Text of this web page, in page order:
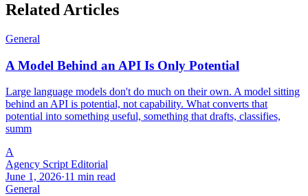
Related Articles
General
A Model Behind an API Is Only Potential
Large language models don't do much on their own. A model sitting
behind an API is potential, not capability. What converts that
potential into something useful, something that drafts, classifies,
summ
A
Agency Script Editorial
June 1, 2026·11 min read
General